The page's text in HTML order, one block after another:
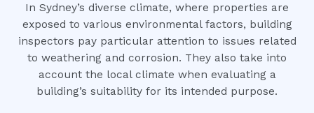
In Sydney’s diverse climate, where properties are
exposed to various environmental factors, building
inspectors pay particular attention to issues related
to weathering and corrosion. They also take into
account the local climate when evaluating a
building’s suitability for its intended purpose.